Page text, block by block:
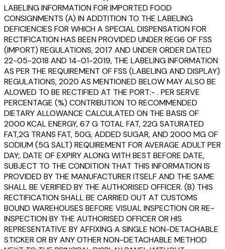
LABELING INFORMATION FOR IMPORTED FOOD
CONSIGNMENTS (A) IN ADDTITION TO THE LABELING
DEFICIENCIES FOR WHICH A SPECIAL DISPENSATION FOR
RECTIFICATION HAS BEEN PROVIDED UNDER REG6 OF FSS
(IMPORT) REGULATIONS, 2017 AND UNDER ORDER DATED
22-05-2018 AND 14-01-2019, THE LABELING INFORMATION
AS PER THE REQUIREMENT OF FSS (LABELING AND DISPLAY)
REGULATIONS, 2020 AS MENTIONED BELOW MAY ALSO BE
ALOWED TO BE RECTIFIED AT THE PORT:- . PER SERVE
PERCENTAGE (%) CONTRIBUTION TO RECOMMENDED
DIETARY ALLOWANCE CALCULATED ON THE BASIS OF
2000 KCAL ENERGY, 67 G TOTAL FAT, 22G SATURATED
FAT,2G TRANS FAT, 50G, ADDED SUGAR, AND 2000 MG OF
SODIUM (5G SALT) REQUIREMENT FOR AVERAGE ADULT PER
DAY;. DATE OF EXPIRY ALONG WITH BEST BEFORE DATE,
SUBJECT TO THE CONDITION THAT THIS INFORMATION IS
PROVIDED BY THE MANUFACTURER ITSELF AND THE SAME
SHALL BE VERIFIED BY THE AUTHORISED OFFICER. (B) THIS
RECTIFICATION SHALL BE CARRIED OUT AT CUSTOMS
BOUND WAREHOUSES BEFORE VISUAL INSPECTION OR RE-
INSPECTION BY THE AUTHORISED OFFICER OR HIS
REPRESENTATIVE BY AFFIXING A SINGLE NON-DETACHABLE
STICKER OR BY ANY OTHER NON-DETACHABLE METHOD